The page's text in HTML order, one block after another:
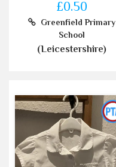
£0.50
Greenfield Primary
School
(Leicestershire)